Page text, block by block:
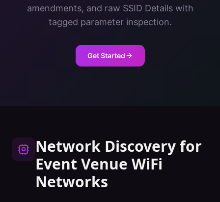
amendments, and raw SSID Details with
tagged parameter inspection.
Get Started
Network Discoveryfor
Event Venue WiFi
Networks